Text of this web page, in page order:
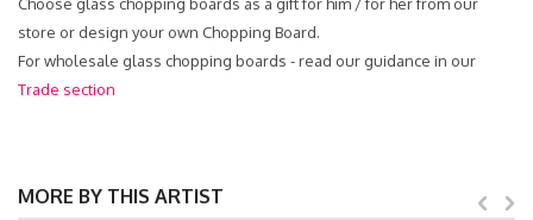
store or design your own Chopping Board.
For wholesale glass chopping boards - read our guidance in our
Trade section
MORE BY THIS ARTIST